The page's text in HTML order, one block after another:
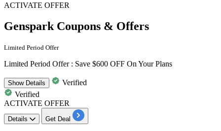
ACTIVATE OFFER
Genspark Coupons & Offers
Limited Period Offer
Limited Period Offer : Save $600 OFF On Your Plans
ShowDetails
Verified
Verified
ACTIVATE OFFER
Details Get Deal